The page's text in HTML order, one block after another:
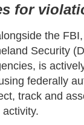
for
the
Security
is
federally
track and